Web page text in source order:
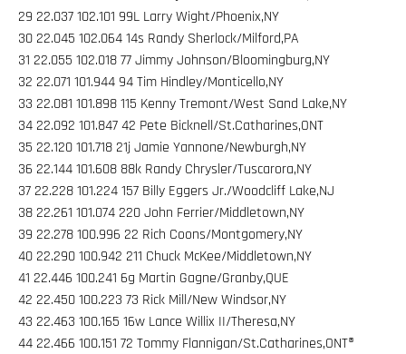
29 22.037 102.101 99L Larry Wight/Phoenix,NY
30 22.045 102.064 14s Randy Sherlock/Milford,PA
31 22.055 102.018 77 Jimmy Johnson/Bloomingburg,NY
32 22.071 101.944 94 Tim Hindley/Monticello,NY
33 22.081 101.898 115 Kenny Tremont/West Sand Lake,NY
34 22.092 101.847 42 Pete Bicknell/St.Catharines,ONT
35 22.120 101.718 21j Jamie Yannone/Newburgh,NY
36 22.144 101.608 88k Randy Chrysler/Tuscarora,NY
37 22.228 101.224 157 Billy Eggers Jr./Woodcliff Lake,NJ
38 22.261 101.074 220 John Ferrier/Middletown,NY
39 22.278 100.996 22 Rich Coons/Montgomery,NY
40 22.290 100.942 211 Chuck McKee/Middletown,NY
41 22.446 100.241 6g Martin Gagne/Granby,QUE
42 22.450 100.223 73 Rick Mill/New Windsor,NY
43 22.463 100.165 16w Lance Willix II/Theresa,NY
44 22.466 100.151 72 Tommy Flannigan/St.Catharines,ONT®